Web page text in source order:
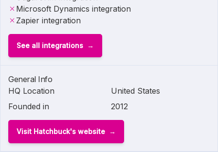
Microsoft Dynamics integration
Zapier integration
See all integrations
General Info
HQ Location
United States
Founded in
2012
Visit Hatchbuck's website